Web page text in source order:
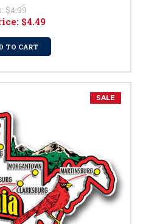
$4.99
$4.49
TO CART
SALE